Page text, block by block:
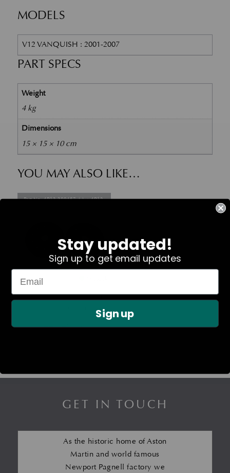
MODELS
V12 VANQUISH : 2001-2007
PART SPECS
Weight
4 kg
Dimensions
15 × 15 × 10 cm
YOU MAY ALSO LIKE…
Newport Vanquish Front
Part No. 4R12-280457-AA + 4R12-
£2,724.19
GET IN TOUCH
As the historic home of Aston
Martin and world famous
Newport Pagnell factory we
Stay updated!
Sign up to get email updates
Sign up